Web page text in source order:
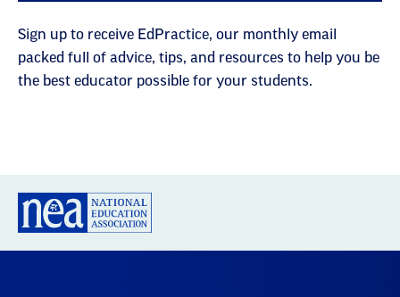
Sign up to receive EdPractice, our monthly email
packed full of advice, tips, and resources to help you be
the best educator possible for your students.